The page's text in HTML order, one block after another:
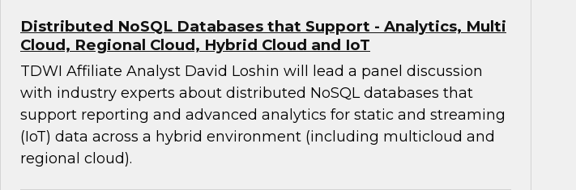
Distributed NoSQL Databases that Support - Analytics, Multi
Cloud, Regional Cloud, Hybrid Cloud and IoT
TDWI Affiliate Analyst David Loshin will lead a panel discussion
with industry experts about distributed NoSQL databases that
support reporting and advanced analytics for static and streaming
(IoT) data across a hybrid environment (including multicloud and
regional cloud).